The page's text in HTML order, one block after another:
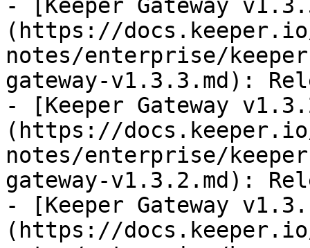
- [Keeper Gateway
(https://
notes/enterprise/
gateway-v1.3.3.md):
- [Keeper Gateway
(https://
notes/enterprise/
gateway-v1.3.2.md):
- [Keeper Gateway
(https://